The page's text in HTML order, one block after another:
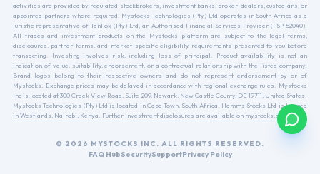
activities are provided by regulated stockbrokers, investment banks, broker-dealers, custodians, or
appointed partners where required. Mystocks Technologies (Pty) Ltd operates in South Africa as a
juristic representative of TanFox (Pty) Ltd, an Authorised Financial Services Provider (FSP 52040).
All trades and investment products on the Mystocks platform are subject to the legal terms,
disclosures, partner terms, and market-specific eligibility requirements presented to you before
transacting. Investing involves risk, including loss of principal. Product availability is not an
indication of value, suitability, endorsement, or a contractual relationship with the listed company.
Brand logos belong to their respective owners and do not represent endorsement by or of
Mystocks. Exchange prices may be delayed in accordance with regional exchange rules. Mystocks
Inc is located at 300 Creek View Road, Suite 209, Newark, New Castle County, DE 19711, United States.
Mystocks Technologies (Pty) Ltd is located in Cape Town, South Africa. Hemms Stocks Ltd is located
in Westlands, Nairobi, Kenya. Further investment disclosures are available on mystocks.africa.
© 2026 MYSTOCKS INC. ALL RIGHTS RESERVED.
FAQ HubSecuritySupportPrivacy Policy